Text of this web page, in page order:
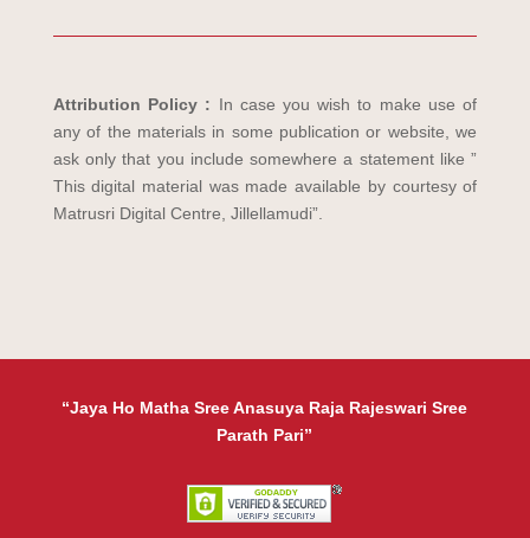
Attribution Policy : In case you wish to make use of
any of the materials in some publication or website, we
ask only that you include somewhere a statement like ”
This digital material was made available by courtesy of
Matrusri Digital Centre, Jillellamudi”.
“Jaya Ho Matha Sree Anasuya Raja Rajeswari Sree
Parath Pari”